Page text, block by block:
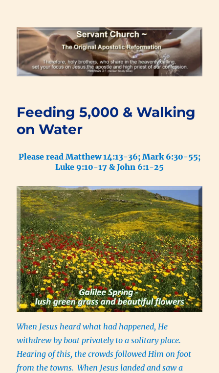
Renewal Blog
Feeding 5,000 & Walking
on Water
Please read Matthew 14:13-36; Mark 6:30-55;
Luke 9:10-17 & John 6:1-25
When Jesus heard what had happened, He
withdrew by boat privately to a solitary place.
Hearing of this, the crowds followed Him on foot
from the towns. When Jesus landed and saw a